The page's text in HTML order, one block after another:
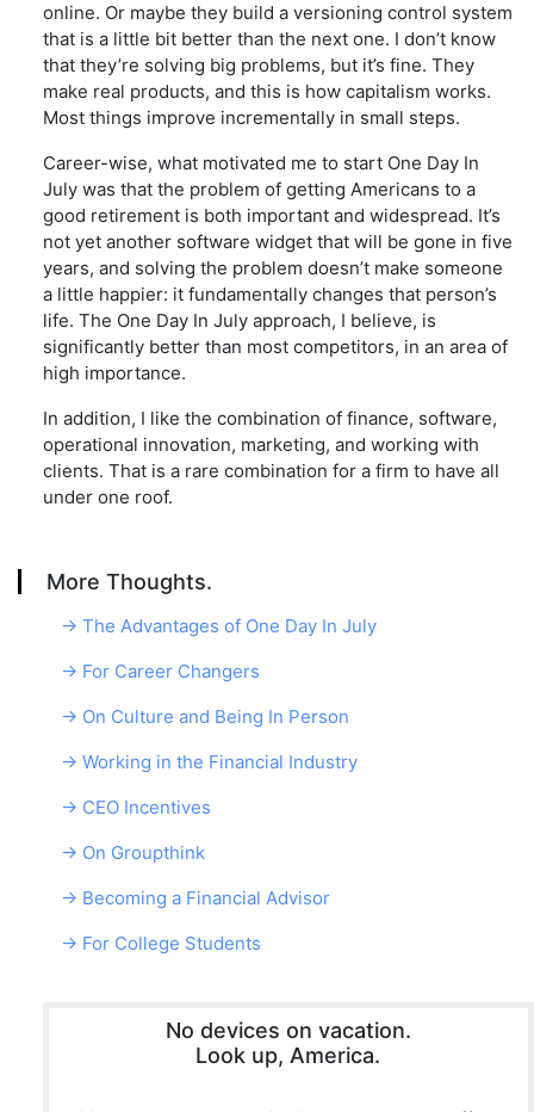
online. Or maybe they build a versioning control system
that is a little bit better than the next one. I don’t know
that they’re solving big problems, but it’s fine. They
make real products, and this is how capitalism works.
Most things improve incrementally in small steps.
Career-wise, what motivated me to start One Day In
July was that the problem of getting Americans to a
good retirement is both important and widespread. It’s
not yet another software widget that will be gone in five
years, and solving the problem doesn’t make someone
a little happier: it fundamentally changes that person’s
life. The One Day In July approach, I believe, is
significantly better than most competitors, in an area of
high importance.
In addition, I like the combination of finance, software,
operational innovation, marketing, and working with
clients. That is a rare combination for a firm to have all
under one roof.
More Thoughts.
→ The Advantages of One Day In July
→ For Career Changers
→ On Culture and Being In Person
→ Working in the Financial Industry
→ CEO Incentives
→ On Groupthink
→ Becoming a Financial Advisor
→ For College Students
No devices on vacation.
Look up, America.